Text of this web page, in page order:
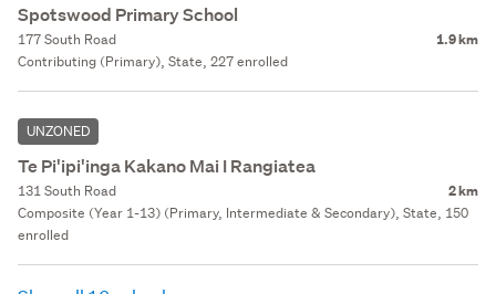
Spotswood Primary School
177 South Road 1.9 km
Contributing (Primary), State, 227 enrolled
UNZONED
Te Pi'ipi'inga Kakano Mai I Rangiatea
131 South Road 2 km
Composite (Year 1-13) (Primary, Intermediate & Secondary), State, 150
enrolled